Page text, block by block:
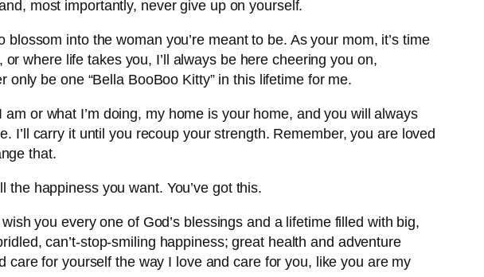
most importantly, never give up on yourself.
into the woman you’re meant to be. As your mom, it’s time
where life takes you, I’ll always be here cheering you on,
be one “Bella BooBoo Kitty” in this lifetime for me.
or what I’m doing, my home is your home, and you will always
carry it until you recoup your strength. Remember, you are loved
that.
happiness you want. You’ve got this.
you every one of God’s blessings and a lifetime filled with big,
can’t-stop-smiling happiness; great health and adventure
for yourself the way I love and care for you, like you are my